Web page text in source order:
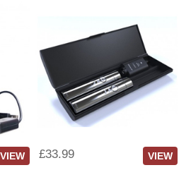
VIEW £33.99 VIEW